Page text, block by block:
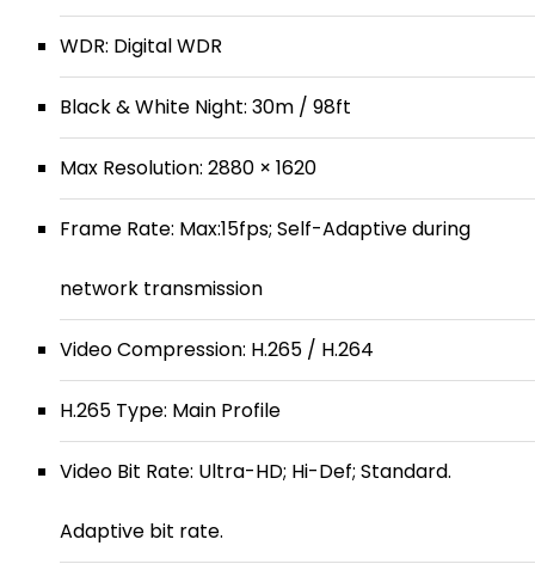
WDR: Digital WDR
Black & White Night: 30m / 98ft
Max Resolution: 2880 × 1620
Frame Rate: Max:15fps; Self-Adaptive during
network transmission
Video Compression: H.265 / H.264
H.265 Type: Main Profile
Video Bit Rate: Ultra-HD; Hi-Def; Standard.
Adaptive bit rate.